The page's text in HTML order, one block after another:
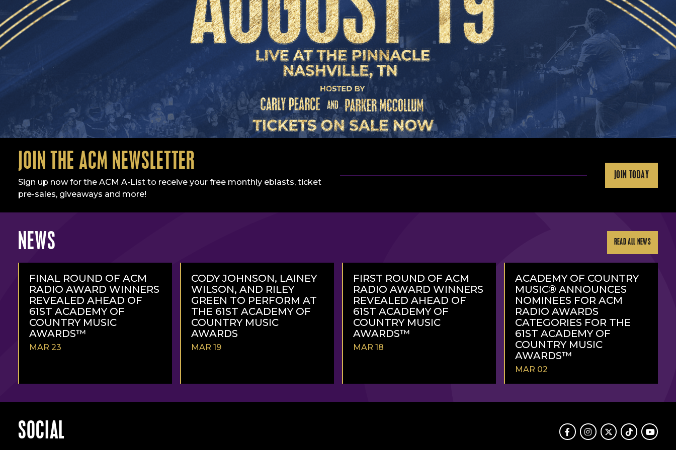
JOIN THE ACM NEWSLETTER
Sign up now for the ACM A-List to receive your free monthly eblasts, ticket
pre-sales, giveaways and more!
JOIN TODAY
NEWS READ ALL NEWS
FINAL ROUND OF ACM
RADIO AWARD WINNERS
REVEALED AHEAD OF
61ST ACADEMY OF
COUNTRY MUSIC
AWARDS™
MAR 23
MORE
CODY JOHNSON, LAINEY
WILSON, AND RILEY
GREEN TO PERFORM AT
THE 61ST ACADEMY OF
COUNTRY MUSIC
AWARDS
MAR 19
MORE
FIRST ROUND OF ACM
RADIO AWARD WINNERS
REVEALED AHEAD OF
61ST ACADEMY OF
COUNTRY MUSIC
AWARDS™
MAR 18
MORE
ACADEMY OF COUNTRY
MUSIC® ANNOUNCES
NOMINEES FOR ACM
RADIO AWARDS
CATEGORIES FOR THE
61ST ACADEMY OF
COUNTRY MUSIC
AWARDS™
MAR 02
MORE
SOCIAL FacebookInstagram
TwitterTikTokYoutube